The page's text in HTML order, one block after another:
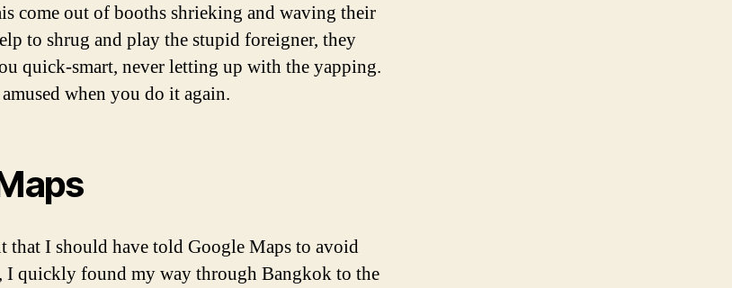
come out of booths shrieking and waving their
to shrug and play the stupid foreigner, they
quick-smart, never letting up with the yapping.
when you do it again.
that I should have told Google Maps to avoid
I quickly found my way through Bangkok to the